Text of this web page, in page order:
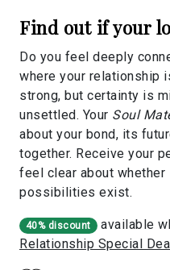
Find out if your
Do you feel deeply
where your relationship
strong, but certainty is
unsettled. Your Soul
about your bond, its
together. Receive your
feel clear about
possibilities exist.
40% discount
available
Relationship Special